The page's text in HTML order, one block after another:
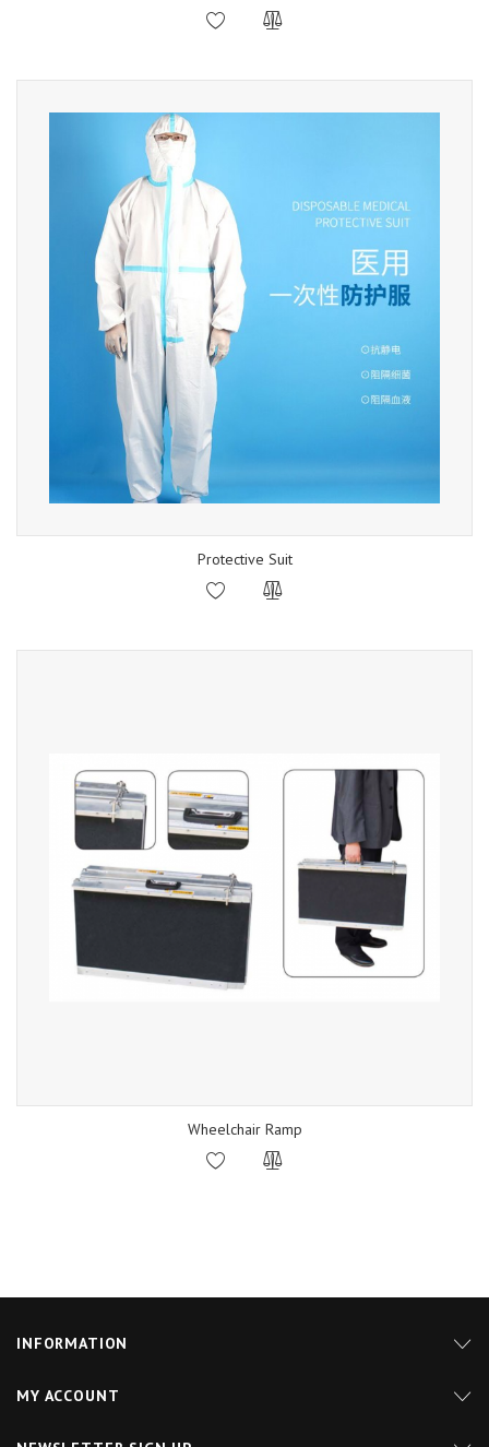
Protective Suit
Wheelchair Ramp
INFORMATION
MY ACCOUNT